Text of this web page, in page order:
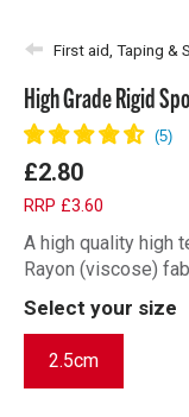
First aid, Taping &
High Grade Rigid
£2.80
RRP £3.60
A high quality high
Rayon (viscose)
Select your size
2.5cm